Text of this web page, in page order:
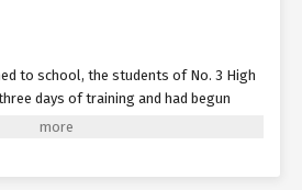
to school, the students of No. 3 High
days of training and had begun
least enough to protect themselves